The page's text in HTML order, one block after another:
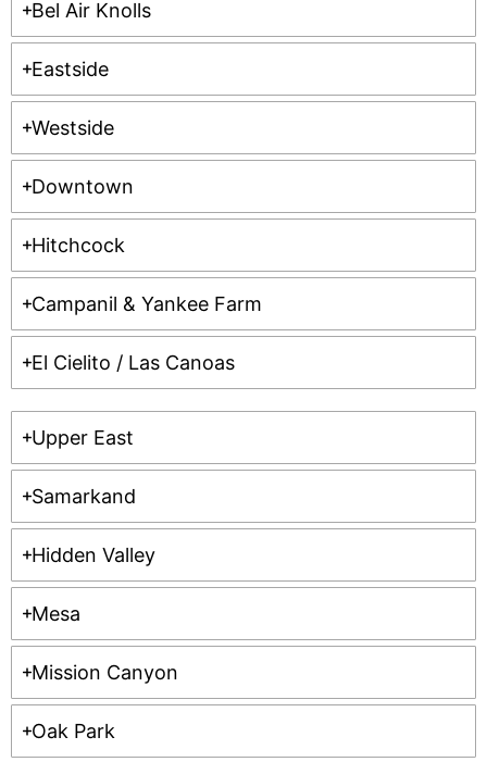
Bel Air Knolls
Eastside
Westside
Downtown
Hitchcock
Campanil & Yankee Farm
El Cielito / Las Canoas
Upper East
Samarkand
Hidden Valley
Mesa
Mission Canyon
Oak Park